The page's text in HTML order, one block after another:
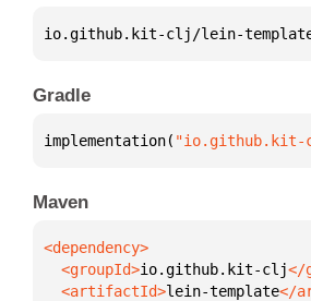
io.github.kit-clj/lein-
Gradle
implementation( "io.github.kit-
Maven
  <groupId>
io.github.kit-clj
  <artifactId>
lein-template